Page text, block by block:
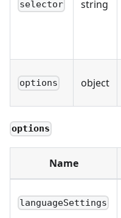
selector string
options object
options
Name
languageSettings